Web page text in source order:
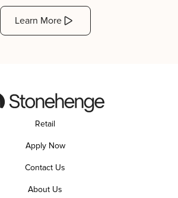
Learn More
Retail
Apply Now
Contact Us
About Us